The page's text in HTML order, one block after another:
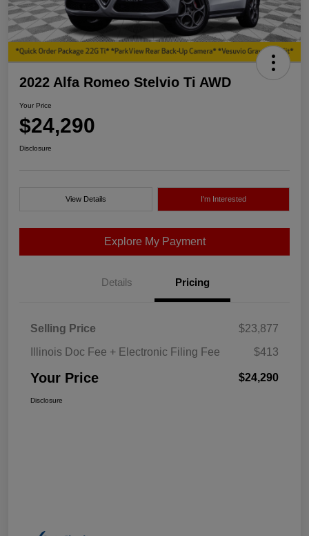
2022 Alfa Romeo Stelvio Ti AWD
Your Price
$24,290
Disclosure
View Details I'm Interested
Explore My Payment
Details Pricing
Selling Price
$23,877
Illinois Doc Fee + Electronic Filing Fee
$413
Your Price $24,290
Disclosure